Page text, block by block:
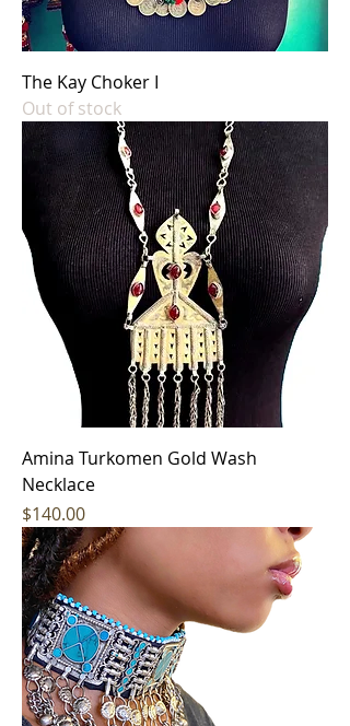
The Kay Choker I
Out of stock
Amina Turkomen Gold Wash
Necklace
Price
$140.00